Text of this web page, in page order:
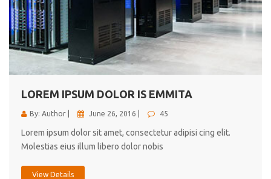
LOREM IPSUM DOLOR IS EMMITA
By: Author | June 26, 2016 | 45
Lorem ipsum dolor sit amet, consectetur adipisi cing elit.
Molestias eius illum libero dolor nobis
View Details